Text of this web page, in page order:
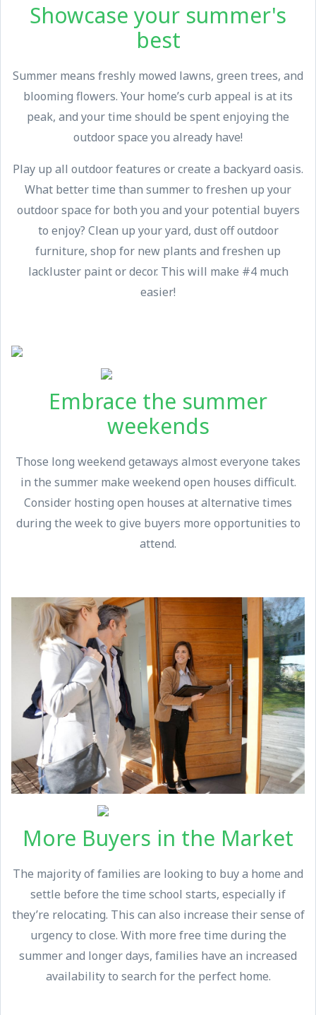
Showcase your summer's
best
Summer means freshly mowed lawns, green trees, and
blooming flowers. Your home’s curb appeal is at its
peak, and your time should be spent enjoying the
outdoor space you already have!
Play up all outdoor features or create a backyard oasis.
What better time than summer to freshen up your
outdoor space for both you and your potential buyers
to enjoy? Clean up your yard, dust off outdoor
furniture, shop for new plants and freshen up
lackluster paint or decor. This will make #4 much
easier!
Embrace the summer
weekends
Those long weekend getaways almost everyone takes
in the summer make weekend open houses difficult.
Consider hosting open houses at alternative times
during the week to give buyers more opportunities to
attend.
More Buyers in the Market
The majority of families are looking to buy a home and
settle before the time school starts, especially if
they’re relocating. This can also increase their sense of
urgency to close. With more free time during the
summer and longer days, families have an increased
availability to search for the perfect home.